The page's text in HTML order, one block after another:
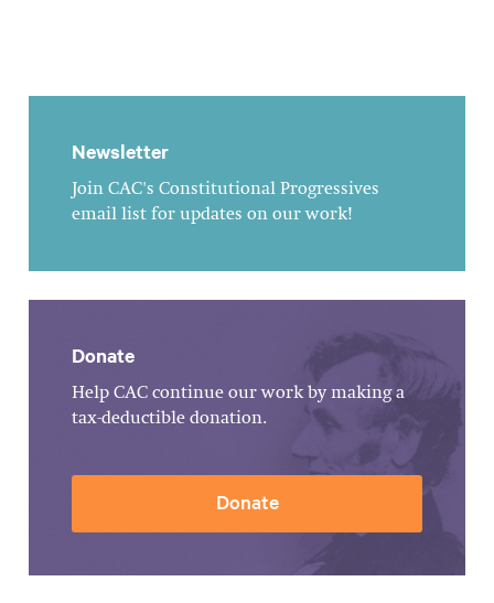
Newsletter
Join CAC's Constitutional Progressives
email list for updates on our work!
Donate
Help CAC continue our work by making a
tax-deductible donation.
Donate